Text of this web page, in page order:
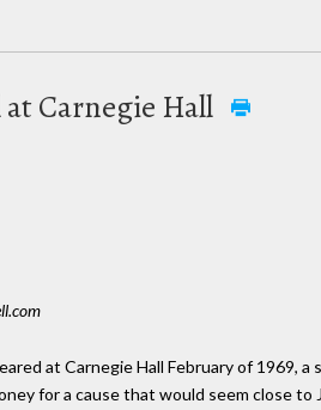
Carnegie Hall
at Carnegie Hall February of 1969,
for a cause that would seem close